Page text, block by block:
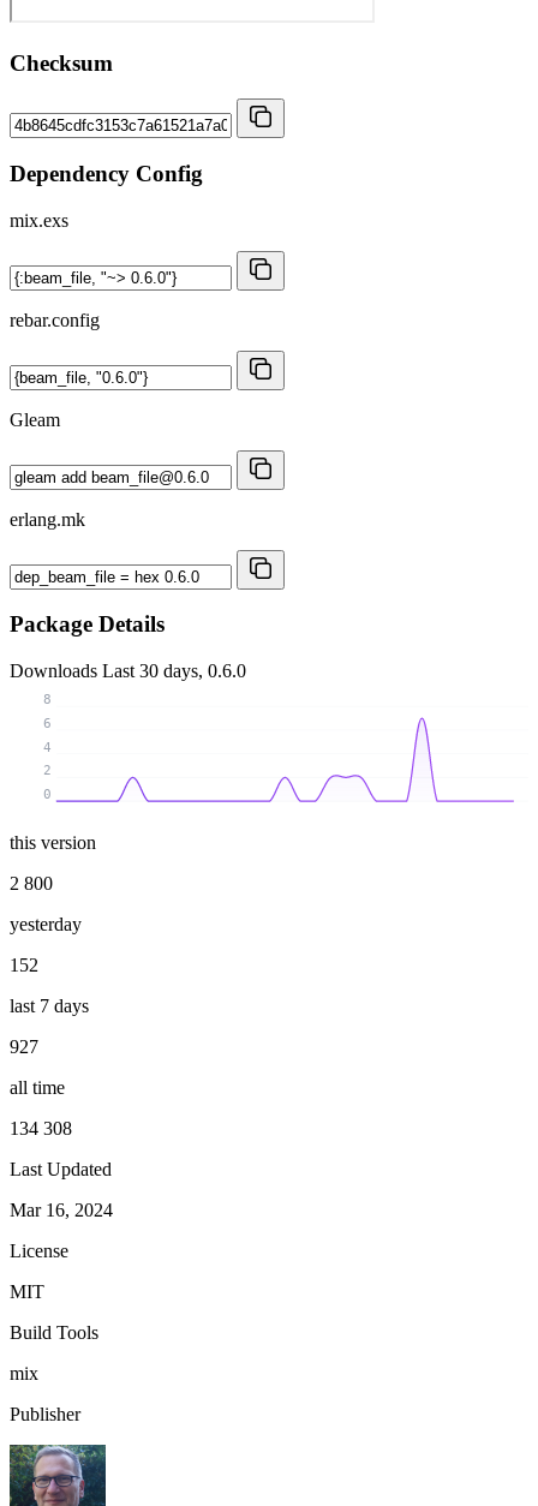
Checksum
Dependency Config
mix.exs
rebar.config
Gleam
erlang.mk
Package Details
Downloads Last 30 days, 0.6.0
0
2
4
6
8
this version
2 800
yesterday
152
last 7 days
927
all time
134 308
Last Updated
Mar 16, 2024
License
MIT
Build Tools
mix
Publisher